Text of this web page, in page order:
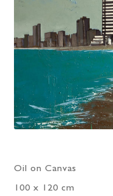
Oil on Canvas
100 x 120 cm